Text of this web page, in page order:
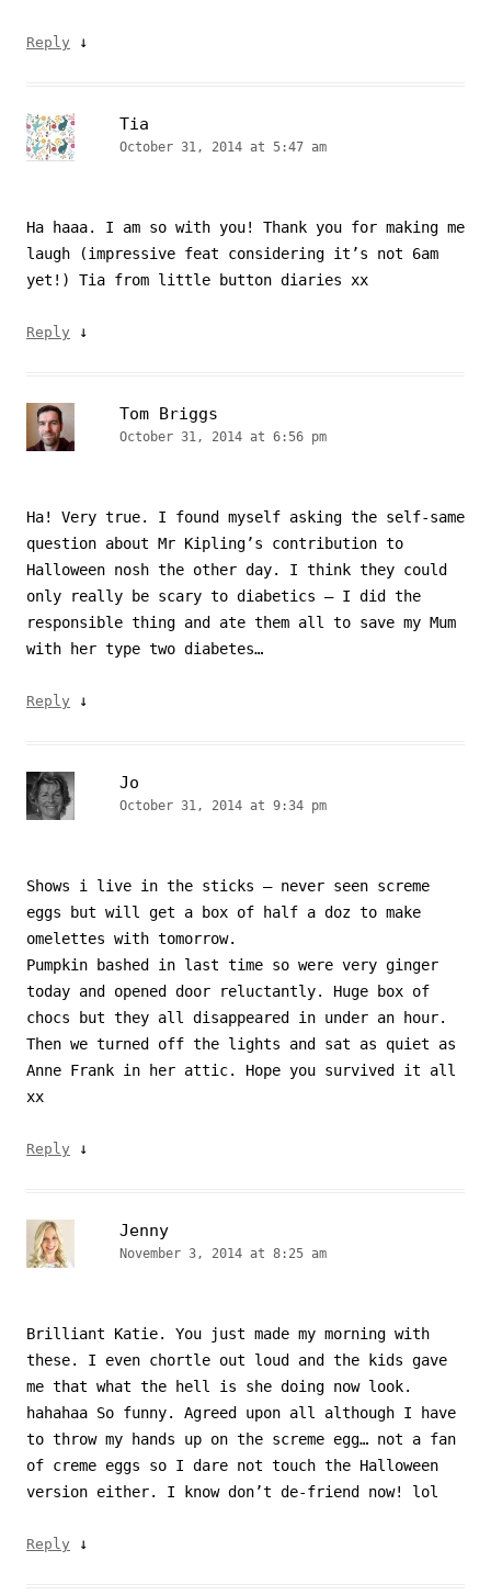
Reply ↓
Tia
October 31, 2014 at 5:47 am
Ha haaa. I am so with you! Thank you for making me
laugh (impressive feat considering it’s not 6am
yet!) Tia from little button diaries xx
Reply ↓
Tom Briggs
October 31, 2014 at 6:56 pm
Ha! Very true. I found myself asking the self-same
question about Mr Kipling’s contribution to
Halloween nosh the other day. I think they could
only really be scary to diabetics – I did the
responsible thing and ate them all to save my Mum
with her type two diabetes…
Reply ↓
Jo
October 31, 2014 at 9:34 pm
Shows i live in the sticks – never seen screme
eggs but will get a box of half a doz to make
omelettes with tomorrow.
Pumpkin bashed in last time so were very ginger
today and opened door reluctantly. Huge box of
chocs but they all disappeared in under an hour.
Then we turned off the lights and sat as quiet as
Anne Frank in her attic. Hope you survived it all
xx
Reply ↓
Jenny
November 3, 2014 at 8:25 am
Brilliant Katie. You just made my morning with
these. I even chortle out loud and the kids gave
me that what the hell is she doing now look.
hahahaa So funny. Agreed upon all although I have
to throw my hands up on the screme egg… not a fan
of creme eggs so I dare not touch the Halloween
version either. I know don’t de-friend now! lol
Reply ↓